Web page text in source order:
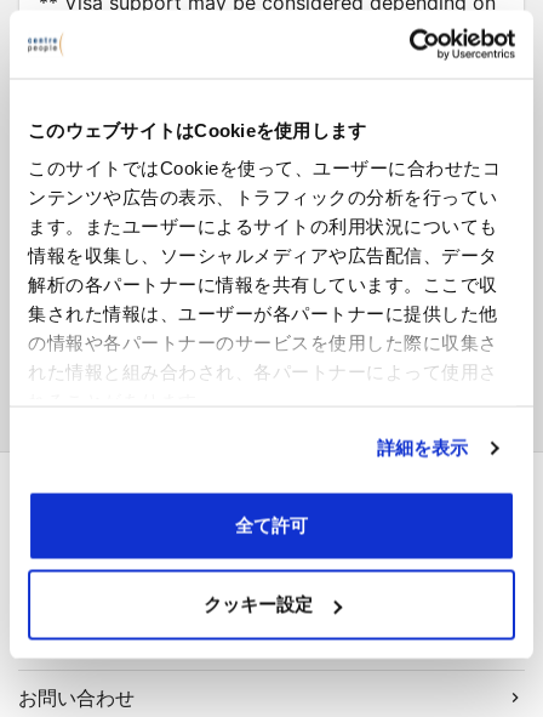
このウェブサイトはCookieを使用します
このサイトではCookieを使って、ユーザーに合わせたコ
ンテンツや広告の表示、トラフィックの分析を行ってい
ます。またユーザーによるサイトの利用状況についても
情報を収集し、ソーシャルメディアや広告配信、データ
解析の各パートナーに情報を共有しています。ここで収
集された情報は、ユーザーが各パートナーに提供した他
の情報や各パートナーのサービスを使用した際に収集さ
れた情報と組み合わされ、各パートナーによって使用さ
詳細を表示
全て許可
クッキー設定
experience.
更新日: 316 days ago
Interested in this job?
応募する
ログインして進む →
サービス案内
お問い合わせ